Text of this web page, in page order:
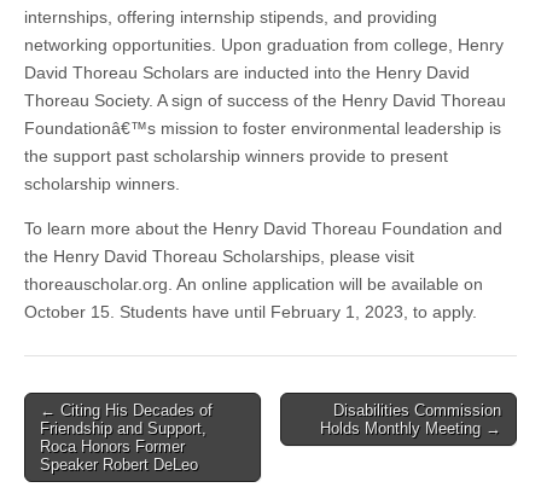
internships, offering internship stipends, and providing
networking opportunities. Upon graduation from college, Henry
David Thoreau Scholars are inducted into the Henry David
Thoreau Society. A sign of success of the Henry David Thoreau
Foundationâ€™s mission to foster environmental leadership is
the support past scholarship winners provide to present
scholarship winners.
To learn more about the Henry David Thoreau Foundation and
the Henry David Thoreau Scholarships, please visit
thoreauscholar.org. An online application will be available on
October 15. Students have until February 1, 2023, to apply.
Post
navigation
← Citing His Decades of
Friendship and Support,
Roca Honors Former
Speaker Robert DeLeo
Disabilities Commission
Holds Monthly Meeting →